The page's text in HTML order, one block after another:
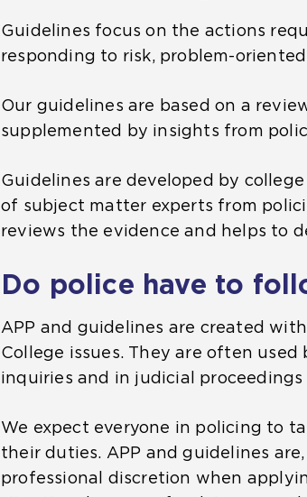
Guidelines focus on the actions
responding to risk, problem-
Our guidelines are based on a
supplemented by insights from
Guidelines are developed by
of subject matter experts from
reviews the evidence and helps to
Do police have to
APP and guidelines are created
College issues. They are often
inquiries and in judicial
We expect everyone in policing to
their duties. APP and guidelines
professional discretion when